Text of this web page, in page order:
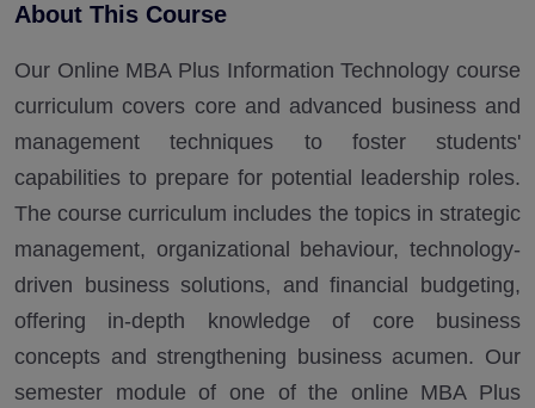
About This Course
Our Online MBA Plus Information Technology course
curriculum covers core and advanced business and
management techniques to foster students'
capabilities to prepare for potential leadership roles.
The course curriculum includes the topics in strategic
management, organizational behaviour, technology-
driven business solutions, and financial budgeting,
offering in-depth knowledge of core business
concepts and strengthening business acumen. Our
semester module of one of the online MBA Plus